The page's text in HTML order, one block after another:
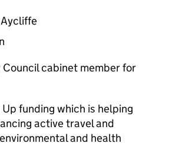
cabinet member for
funding which is helping
active travel and
and health